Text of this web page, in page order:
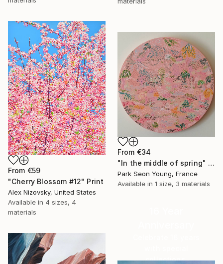
From €59
"Cherry Blossom #12" Print
Alex Nizovsky, United States
Available in 4 sizes, 4
materials
From €34
"In the middle of spring" Print
Park Seon Young, France
Available in 1 size, 3 materials
collections.